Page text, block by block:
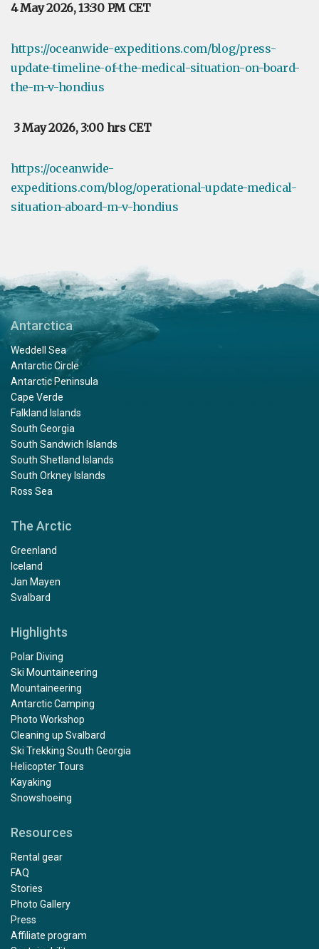
4 May 2026, 13:30 PM CET
https://oceanwide-expeditions.com/blog/press-
update-timeline-of-the-medical-situation-on-board-
the-m-v-hondius
3 May 2026, 3:00 hrs CET
https://oceanwide-
expeditions.com/blog/operational-update-medical-
situation-aboard-m-v-hondius
Antarctica
Weddell Sea
Antarctic Circle
Antarctic Peninsula
Cape Verde
Falkland Islands
South Georgia
South Sandwich Islands
South Shetland Islands
South Orkney Islands
Ross Sea
The Arctic
Greenland
Iceland
Jan Mayen
Svalbard
Highlights
Polar Diving
Ski Mountaineering
Mountaineering
Antarctic Camping
Photo Workshop
Cleaning up Svalbard
Ski Trekking South Georgia
Helicopter Tours
Kayaking
Snowshoeing
Resources
Rental gear
FAQ
Stories
Photo Gallery
Press
Affiliate program